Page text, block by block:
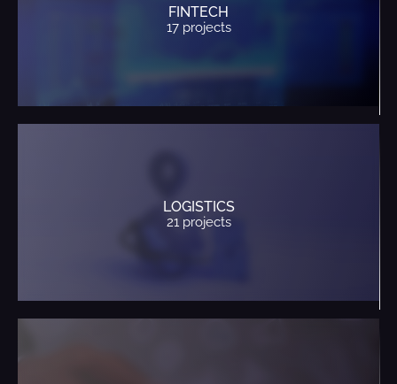
FINTECH
17 projects
LOGISTICS
21 projects